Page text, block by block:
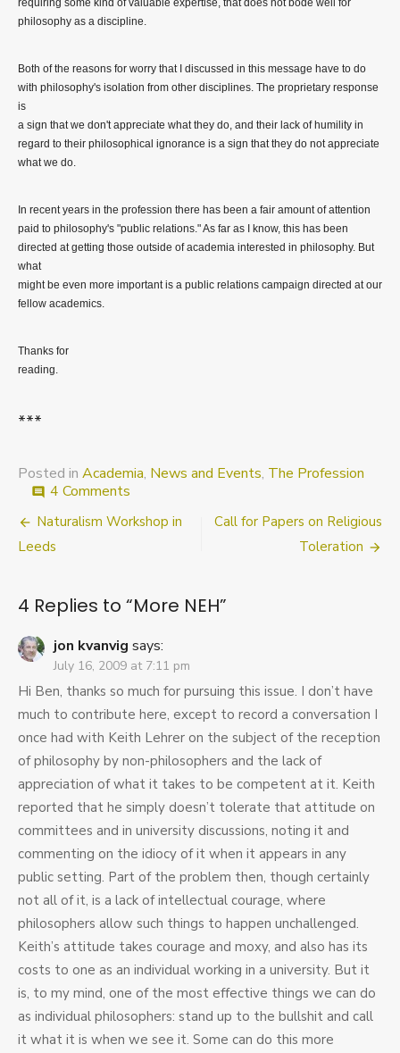
requiring some kind of valuable expertise, that does not bode well for
philosophy as a discipline.
Both of the reasons for worry that I discussed in this message have to do
with philosophy's isolation from other disciplines. The proprietary response
is
a sign that we don't appreciate what they do, and their lack of humility in
regard to their philosophical ignorance is a sign that they do not appreciate
what we do.
In recent years in the profession there has been a fair amount of attention
paid to philosophy's "public relations." As far as I know, this has been
directed at getting those outside of academia interested in philosophy. But
what
might be even more important is a public relations campaign directed at our
fellow academics.
Thanks for
reading.
***
Posted in Academia, News and Events, The Profession
comment 4 Comments
NEH
Post
navigation
Naturalism Workshop in
Leeds
Call for Papers on Religious
Toleration
4 Replies to “More NEH”
jon kvanvig says:
July 16, 2009 at 7:11 pm
Hi Ben, thanks so much for pursuing this issue. I don’t have
much to contribute here, except to record a conversation I
once had with Keith Lehrer on the subject of the reception
of philosophy by non-philosophers and the lack of
appreciation of what it takes to be competent at it. Keith
reported that he simply doesn’t tolerate that attitude on
committees and in university discussions, noting it and
commenting on the idiocy of it when it appears in any
public setting. Part of the problem then, though certainly
not all of it, is a lack of intellectual courage, where
philosophers allow such things to happen unchallenged.
Keith’s attitude takes courage and moxy, and also has its
costs to one as an individual working in a university. But it
is, to my mind, one of the most effective things we can do
as individual philosophers: stand up to the bullshit and call
it what it is when we see it. Some can do this more